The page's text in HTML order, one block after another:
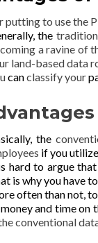
putting to use the
the
a ravine of
land-based data
canclassify your
the
if you
hard to argue
is whyyou have
often than not,
and time on
conventional